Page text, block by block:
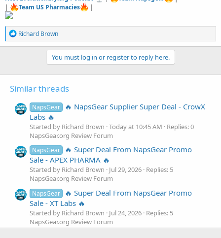
|
Team US Pharmacies |
R
e
a
n
:
Richard Brown
You must log in or register to reply here.
Similar threads
NapsGear
🔥 NapsGear Supplier Super Deal - CrowX
Labs 🔥
Started by Richard Brown Today at 10:45 AM
Replies: 0
NapsGear.org Review Forum
NapsGear
🔥 Super Deal From NapsGear Promo
Sale - APEX PHARMA 🔥
Started by Richard Brown Jul 29, 2026 Replies: 5
NapsGear.org Review Forum
NapsGear
🔥 Super Deal From NapsGear Promo
Sale - XT Labs 🔥
Started by Richard Brown Jul 24, 2026 Replies: 5
NapsGear.org Review Forum